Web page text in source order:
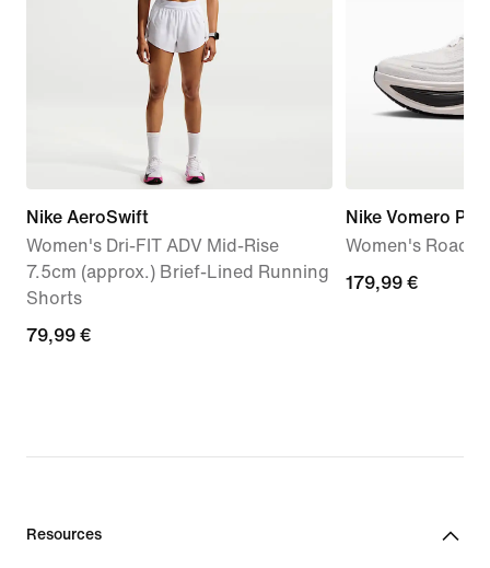
Nike AeroSwift
Women's Dri-FIT ADV Mid-Rise
7.5cm (approx.) Brief-Lined Running
Shorts
79,99
79,99 €
Nike Vomero Plus
Women's Road
179,99
179,99 €
Resources